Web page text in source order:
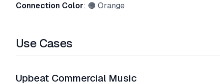
Connection Color: 🟠 Orange
Use Cases
Upbeat Commercial Music